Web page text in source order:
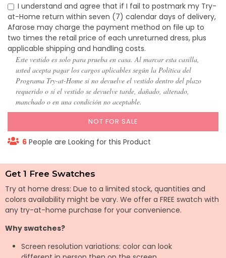
I understand and agree that if I fail to postmark my Try-
at-Home return within seven (7) calendar days of delivery,
Afarose may charge the payment method on file up to
two times the retail price of each unreturned dress, plus
applicable shipping and handling costs.
Este vestido es solo para prueba en casa. Al marcar esta casilla,
usted acepta pagar los cargos aplicables según la Política del
Programa Try-at-Home si no devuelve el vestido dentro del plazo
requerido o si el vestido se devuelve tarde, dañado, alterado,
manchado o en una condición no aceptable.
NOT FOR SALE
6 People are Looking for this Product
Get 1 Free Swatches
Try at home dress: Due to a limited stock, quantities and
colors availability might be vary. We offer a FREE swatch with
any try-at-home purchase for your convenience.
Why swatches?
Screen resolution variations: color can look